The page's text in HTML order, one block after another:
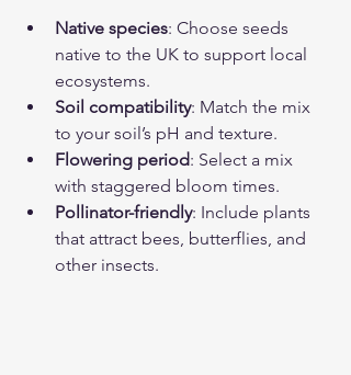
Native species: Choose seeds
native to the UK to support local
ecosystems.
Soil compatibility: Match the mix
to your soil’s pH and texture.
Flowering period: Select a mix
with staggered bloom times.
Pollinator-friendly: Include plants
that attract bees, butterflies, and
other insects.